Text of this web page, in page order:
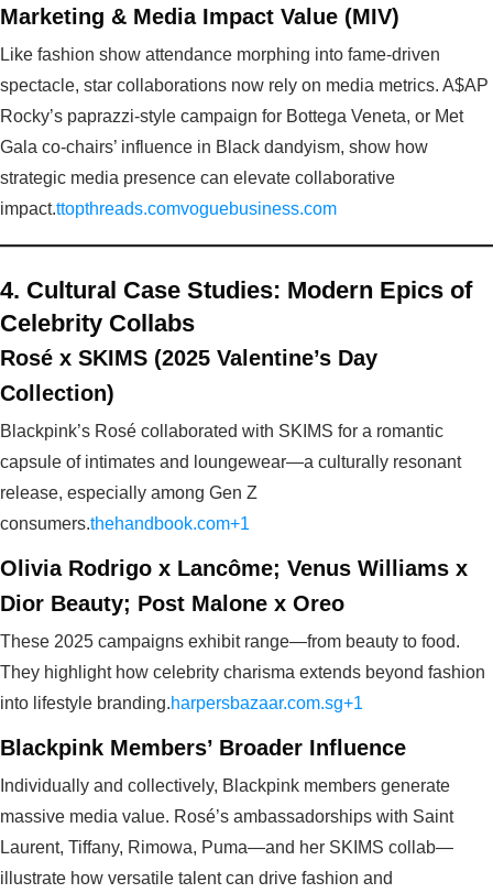
Marketing & Media Impact Value (MIV)
Like fashion show attendance morphing into fame-driven
spectacle, star collaborations now rely on media metrics. A$AP
Rocky’s paprazzi-style campaign for Bottega Veneta, or Met
Gala co-chairs’ influence in Black dandyism, show how
strategic media presence can elevate collaborative
impact.ttopthreads.comvoguebusiness.com
4. Cultural Case Studies: Modern Epics of
Celebrity Collabs
Rosé x SKIMS (2025 Valentine’s Day
Collection)
Blackpink’s Rosé collaborated with SKIMS for a romantic
capsule of intimates and loungewear—a culturally resonant
release, especially among Gen Z
consumers.thehandbook.com+1
Olivia Rodrigo x Lancôme; Venus Williams x
Dior Beauty; Post Malone x Oreo
These 2025 campaigns exhibit range—from beauty to food.
They highlight how celebrity charisma extends beyond fashion
into lifestyle branding.harpersbazaar.com.sg+1
Blackpink Members’ Broader Influence
Individually and collectively, Blackpink members generate
massive media value. Rosé’s ambassadorships with Saint
Laurent, Tiffany, Rimowa, Puma—and her SKIMS collab—
illustrate how versatile talent can drive fashion and